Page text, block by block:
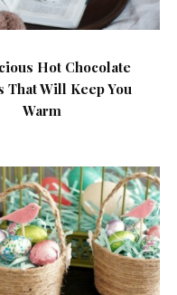
Hot Chocolate
That Will Keep You
Warm